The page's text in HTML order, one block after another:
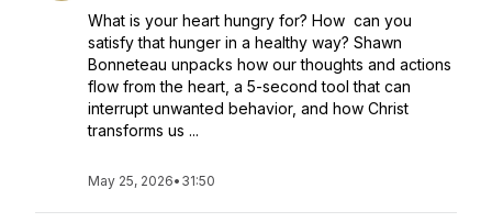
What is your heart hungry for? How can you
satisfy that hunger in a healthy way? Shawn
Bonneteau unpacks how our thoughts and actions
flow from the heart, a 5-second tool that can
interrupt unwanted behavior, and how Christ
transforms us ...
May 25, 2026• 31:50